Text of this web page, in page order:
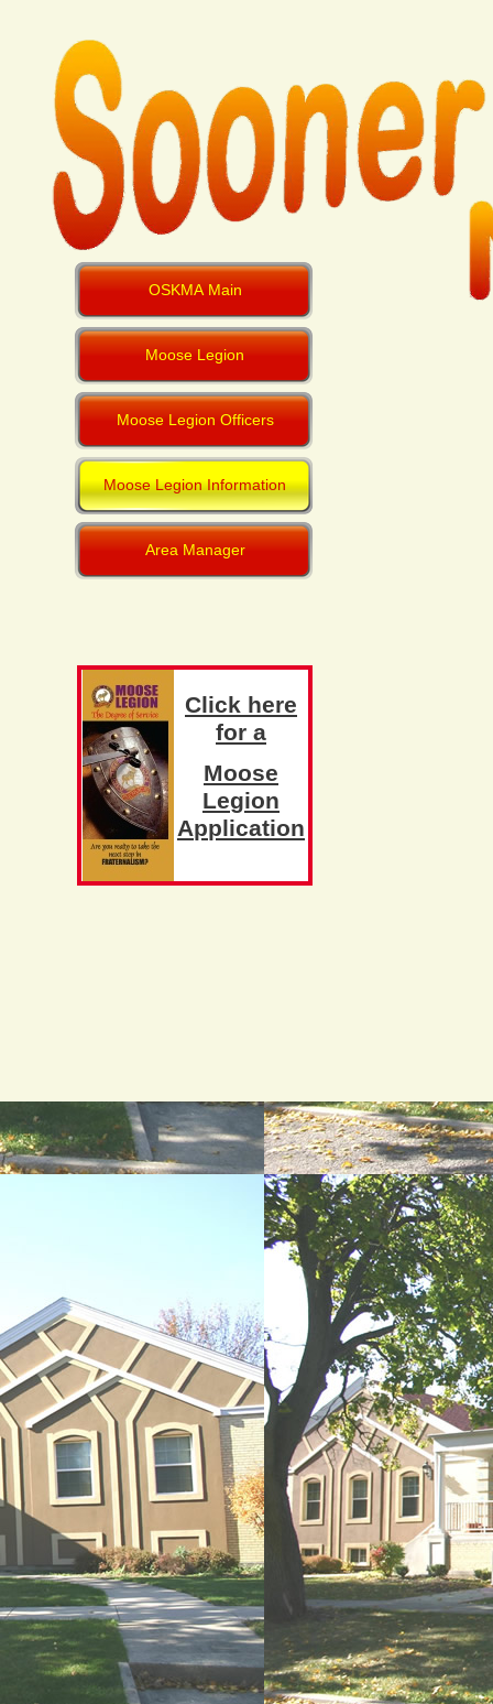
OSKMA Main
Moose Legion
Moose Legion Officers
Moose Legion Information
Area Manager
Click here
for a
Moose
Legion
Application